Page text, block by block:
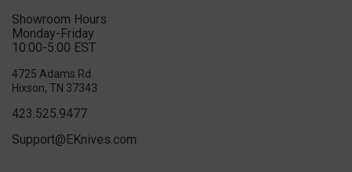
Showroom Hours
Monday-Friday
10:00-5:00 EST
4725 Adams Rd
Hixson, TN 37343
423.525.9477
Support@EKnives.com